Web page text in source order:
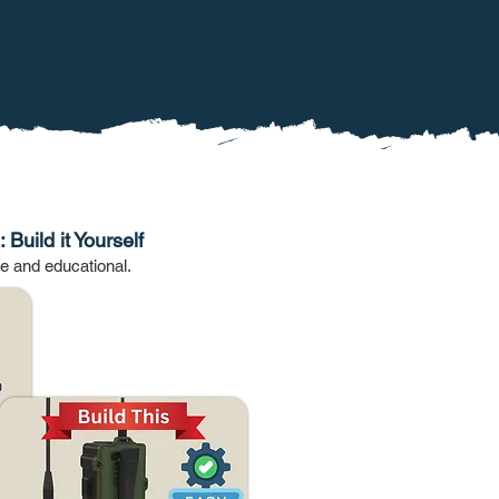
Build it Yourself
and educational.